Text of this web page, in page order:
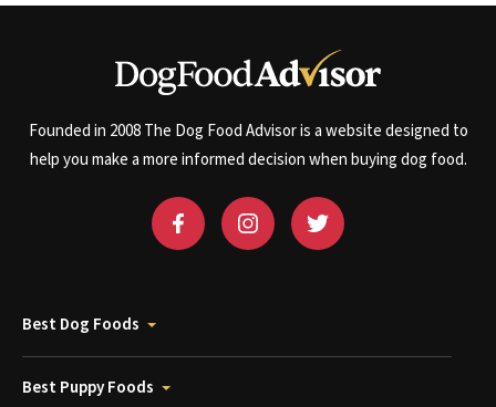
Founded in 2008 The Dog Food Advisor is a website designed to
help you make a more informed decision when buying dog food.
Best Dog Foods
Best Puppy Foods